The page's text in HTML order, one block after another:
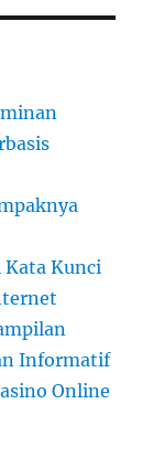
Kunci
Informatif
Online